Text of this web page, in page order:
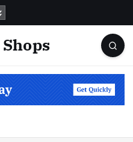
Shops